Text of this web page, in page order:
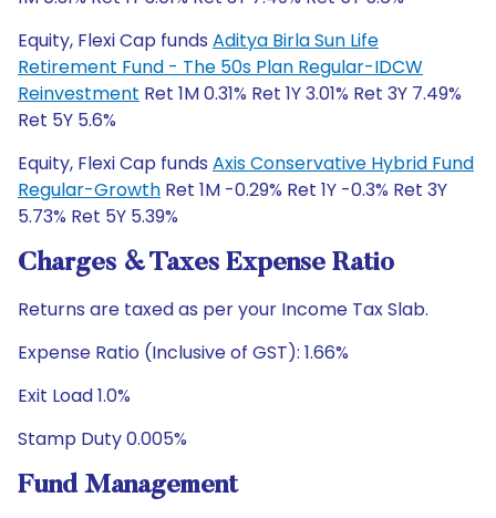
Equity, Flexi Cap funds Aditya Birla Sun Life
Retirement Fund - The 50s Plan Regular-IDCW
Reinvestment Ret 1M 0.31% Ret 1Y 3.01% Ret 3Y 7.49%
Ret 5Y 5.6%
Equity, Flexi Cap funds Axis Conservative Hybrid Fund
Regular-Growth Ret 1M -0.29% Ret 1Y -0.3% Ret 3Y
5.73% Ret 5Y 5.39%
Charges & Taxes Expense Ratio
Returns are taxed as per your Income Tax Slab.
Expense Ratio (Inclusive of GST): 1.66%
Exit Load 1.0%
Stamp Duty 0.005%
Fund Management